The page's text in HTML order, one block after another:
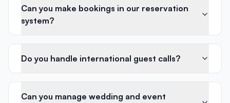
Can you make bookings in our reservation
system?
Do you handle international guest calls?
Can you manage wedding and event